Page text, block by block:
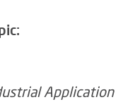
Application